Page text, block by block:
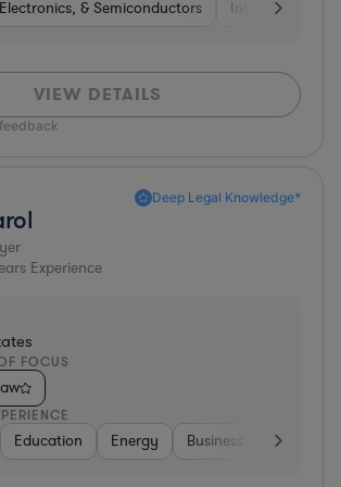
& Semiconductors Internet &
VIEW DETAILS
Deep Legal Knowledge*
Experience
FOCUS
Education Energy Business Services